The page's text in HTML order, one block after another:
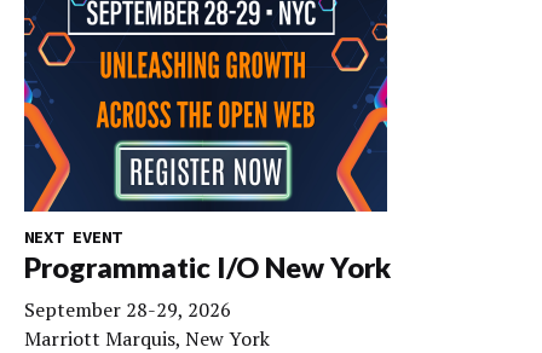
NEXT EVENT
Programmatic I/O New York
September 28-29, 2026
Marriott Marquis, New York